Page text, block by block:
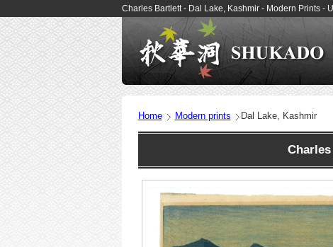
Charles Bartlett - Dal Lake, Kashmir - Modern Prints -
Home Modern prints Dal Lake, Kashmir